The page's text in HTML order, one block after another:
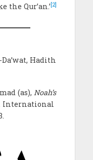
the Qur’an.’[2]
Hadith
(as), Noah’s
International